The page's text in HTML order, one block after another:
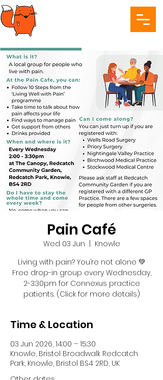
Pain Café
Wed 03 Jun
Knowle
Living with pain? You’re not alone 💚
Free drop-in group every Wednesday,
2-3:30pm for Connexus practice
patients. (Click for more details)
Time & Location
03 Jun 2026, 14:00 – 15:30
Knowle, Bristol Broadwalk Redcatch
Park, Knowle, Bristol BS4 2RD, UK